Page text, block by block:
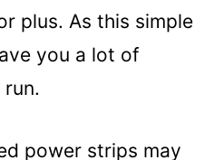
plus. As this simple
you a lot of
power strips may